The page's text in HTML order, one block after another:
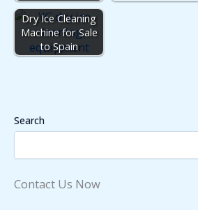
Dry Ice Cleaning
Machine for Sale
to Spain
Search
Contact Us Now